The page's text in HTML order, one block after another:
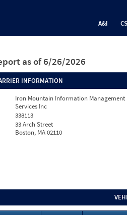
A&I
as of 6/26/2026
INFORMATION
Iron Mountain Information Management
Services Inc
338113
33 Arch Street
Boston, MA 02110